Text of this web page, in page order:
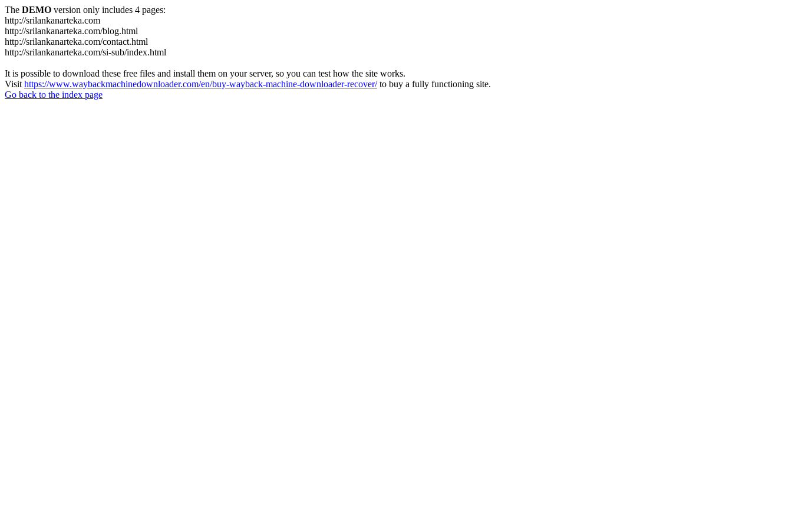
The DEMO version only includes 4 pages:
http://srilankanarteka.com
http://srilankanarteka.com/blog.html
http://srilankanarteka.com/contact.html
http://srilankanarteka.com/si-sub/index.html
It is possible to download these free files and install them on your server, so you can test how the site works.
Visit https://www.waybackmachinedownloader.com/en/buy-wayback-machine-downloader-recover/to buy a fully functioning site.
Go back to the index page